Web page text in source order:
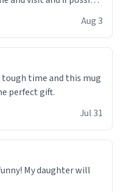
Aug 3
time and this mug
perfect gift.
Jul 31
My daughter will